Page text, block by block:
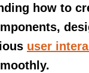
how to
user